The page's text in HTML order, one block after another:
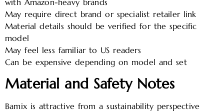
with Amazon-heavy brands
May require direct brand or specialist retailer link
Material details should be verified for the specific
model
May feel less familiar to US readers
Can be expensive depending on model and set
Material and Safety Notes
Bamix is attractive from a sustainability perspective